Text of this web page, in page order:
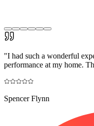
"I had such a wonderful
performance at my home.
Spencer Flynn